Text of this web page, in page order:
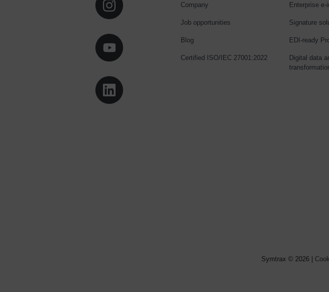
Company
Job opportunities
Blog
Certified ISO/IEC 27001:2022
Enterprise
Signature
EDI-ready
Digital data
Symtrax © 2026 |